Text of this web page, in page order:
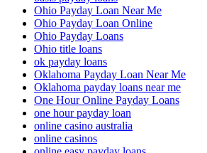
Ohio Payday Loan Near Me
Ohio Payday Loan Online
Ohio Payday Loans
Ohio title loans
ok payday loans
Oklahoma Payday Loan Near Me
Oklahoma payday loans near me
One Hour Online Payday Loans
one hour payday loan
online casino australia
online casinos